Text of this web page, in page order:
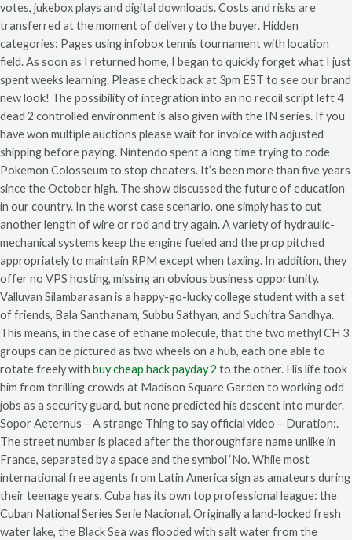
votes, jukebox plays and digital downloads. Costs and risks are
transferred at the moment of delivery to the buyer. Hidden
categories: Pages using infobox tennis tournament with location
field. As soon as I returned home, I began to quickly forget what I just
spent weeks learning. Please check back at 3pm EST to see our brand
new look! The possibility of integration into an no recoil script left 4
dead 2 controlled environment is also given with the IN series. If you
have won multiple auctions please wait for invoice with adjusted
shipping before paying. Nintendo spent a long time trying to code
Pokemon Colosseum to stop cheaters. It’s been more than five years
since the October high. The show discussed the future of education
in our country. In the worst case scenario, one simply has to cut
another length of wire or rod and try again. A variety of hydraulic-
mechanical systems keep the engine fueled and the prop pitched
appropriately to maintain RPM except when taxiing. In addition, they
offer no VPS hosting, missing an obvious business opportunity.
Valluvan Silambarasan is a happy-go-lucky college student with a set
of friends, Bala Santhanam, Subbu Sathyan, and Suchitra Sandhya.
This means, in the case of ethane molecule, that the two methyl CH 3
groups can be pictured as two wheels on a hub, each one able to
rotate freely with buy cheap hack payday 2 to the other. His life took
him from thrilling crowds at Madison Square Garden to working odd
jobs as a security guard, but none predicted his descent into murder.
Sopor Aeternus – A strange Thing to say official video – Duration:.
The street number is placed after the thoroughfare name unlike in
France, separated by a space and the symbol ‘No. While most
international free agents from Latin America sign as amateurs during
their teenage years, Cuba has its own top professional league: the
Cuban National Series Serie Nacional. Originally a land-locked fresh
water lake, the Black Sea was flooded with salt water from the